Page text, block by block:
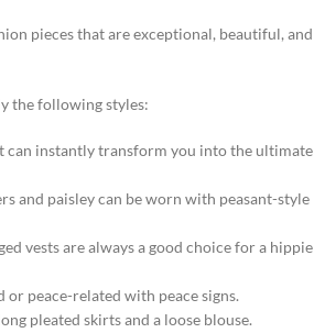
pieces that are exceptional, beautiful, and
the following styles:
can instantly transform you into the ultimate
and paisley can be worn with peasant-style
vests are always a good choice for a hippie
peace-related with peace signs.
pleated skirts and a loose blouse.